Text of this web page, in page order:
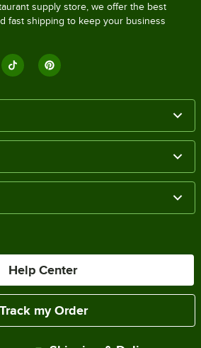
supply store, we offer the best
fast shipping to keep your business
Help Center
Track my Order